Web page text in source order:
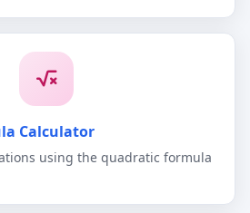
Calculator
using the quadratic formula